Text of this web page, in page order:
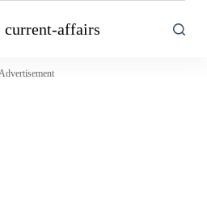
current-affairs